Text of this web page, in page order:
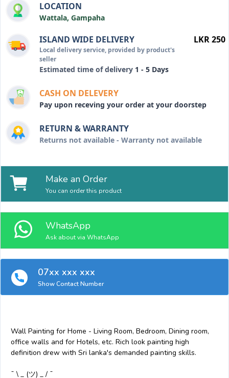
LOCATION
Wattala, Gampaha
ISLAND WIDE DELIVERY
Local delivery service, provided by product's
seller
Estimated time of delivery 1 - 5 Days
LKR 250
CASH ON DELEVERY
Pay upon receving your order at your doorstep
RETURN & WARRANTY
Returns not available - Warranty not available
Make an Order
You can order this product
WhatsApp
Ask about via WhatsApp
07xx xxx xxx
Show Contact Number
Wall Painting for Home - Living Room, Bedroom, Dining room,
office walls and for Hotels, etc. Rich look painting high
definition drew with Sri lanka's demanded painting skills.
¯ \ _ (ツ) _ / ¯